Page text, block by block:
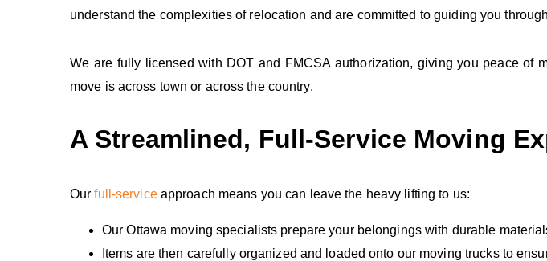
understand the complexities of relocation and are committed to guiding you
We are fully licensed with DOT and FMCSA authorization, giving you peace
move is across town or across the country.
A Streamlined, Full‑Service Moving
Ourfull‑serviceapproach means you can leave the heavy lifting to us:
Our Ottawa moving specialists prepare your belongings with durable
Items are then carefully organized and loaded onto our moving trucks to